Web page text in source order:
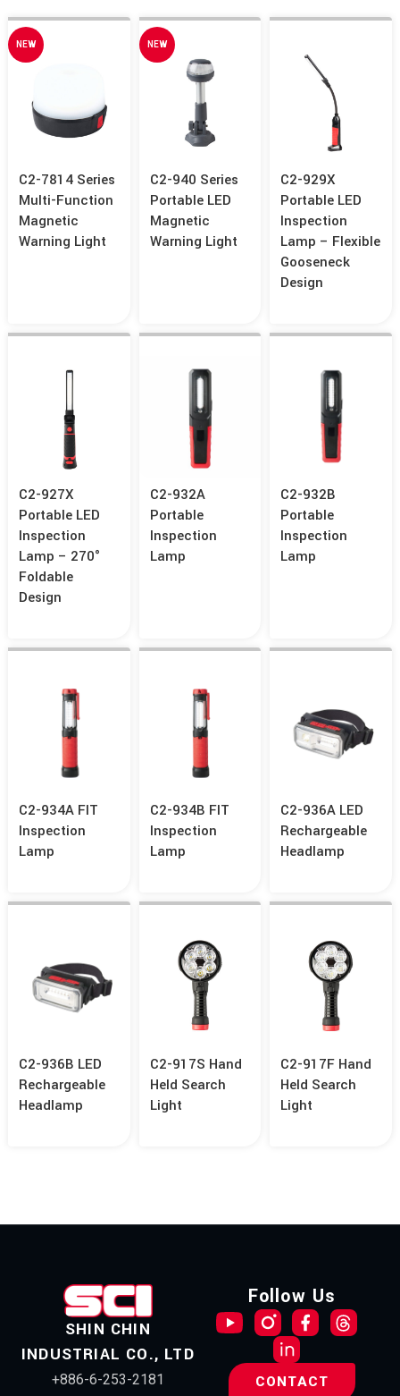
NEW
C2-7814 Series
Multi-Function
Magnetic
Warning Light
NEW
C2-940 Series
Portable LED
Magnetic
Warning Light
C2-929X
Portable LED
Inspection
Lamp – Flexible
Gooseneck
Design
C2-927X
Portable LED
Inspection
Lamp – 270°
Foldable
Design
C2-932A
Portable
Inspection
Lamp
C2-932B
Portable
Inspection
Lamp
C2-934A FIT
Inspection
Lamp
C2-934B FIT
Inspection
Lamp
C2-936A LED
Rechargeable
Headlamp
C2-936B LED
Rechargeable
Headlamp
C2-917S Hand
Held Search
Light
C2-917F Hand
Held Search
Light
SHIN CHIN
INDUSTRIAL CO., LTD
+886-6-253-2181
Follow Us
CONTACT